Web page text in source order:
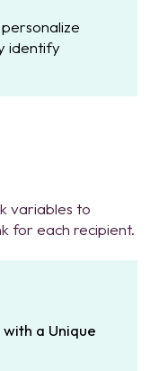
identify
variables to
for each recipient.
a Unique